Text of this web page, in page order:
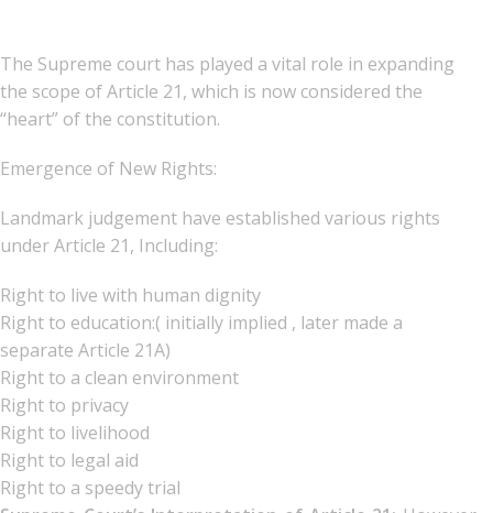
The Supreme court has played a vital role in expanding
the scope of Article 21, which is now considered the
“heart” of the constitution.
Emergence of New Rights:
Landmark judgement have established various rights
under Article 21, Including:
Right to live with human dignity
Right to education:( initially implied , later made a
separate Article 21A)
Right to a clean environment
Right to privacy
Right to livelihood
Right to legal aid
Right to a speedy trial